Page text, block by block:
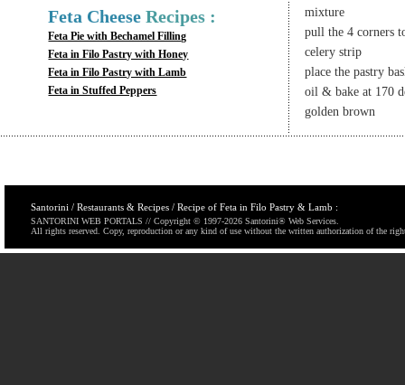
Feta CheeseRecipes :
Feta Pie with Bechamel Filling
Feta in Filo Pastry with Honey
Feta in Filo Pastry with Lamb
Feta in Stuffed Peppers
mixture
pull the 4 corners
celery strip
place the pastry
oil & bake at 170
golden brown
Santorini / Restaurants & Recipes / Recipe of Feta in Filo Pastry & Lamb :
SANTORINI WEB PORTALS // Copyright © 1997-2026 Santorini® Web Services.
All rights reserved. Copy, reproduction or any kind of use without the written authorization of the